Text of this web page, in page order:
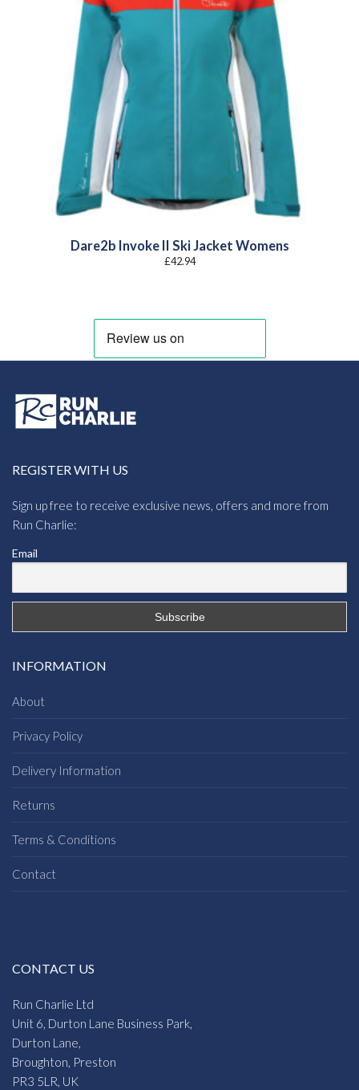
Dare2b Invoke II Ski Jacket Womens
£42.94
REGISTER WITH US
Sign up free to receive exclusive news, offers and more from
Run Charlie:
Email
INFORMATION
About
Privacy Policy
Delivery Information
Returns
Terms & Conditions
Contact
CONTACT US
Run Charlie Ltd
Unit 6, Durton Lane Business Park,
Durton Lane,
Broughton, Preston
PR3 5LR, UK